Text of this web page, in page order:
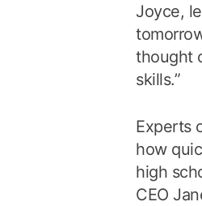
Joyce,
thought
skills.”
Experts
how
high
CEO